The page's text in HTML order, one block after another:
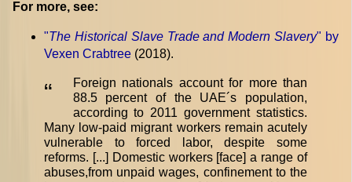
For more, see:
"The Historical Slave Trade and Modern Slavery" by
Vexen Crabtree (2018).
“
Foreign nationals account for more than
88.5 percent of the UAE´s population,
according to 2011 government statistics.
Many low-paid migrant workers remain acutely
vulnerable to forced labor, despite some
reforms. [...] Domestic workers [face] a range of
abuses,from unpaid wages, confinement to the